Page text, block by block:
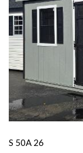
S 50A 26